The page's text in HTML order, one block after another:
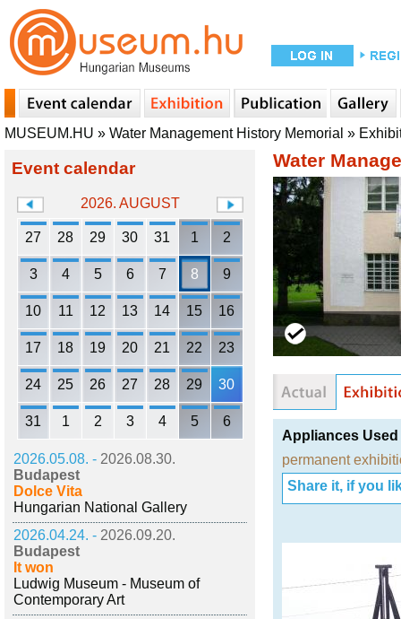
MUSEUM.HU » Water Management History Memorial »
Event calendar
2026. AUGUST
27 28 29 30 31 1 2
3 4 5 6 7 8 9
10 11 12 13 14 15 16
17 18 19 20 21 22 23
24 25 26 27 28 29 30
31 1 2 3 4 5 6
2026.05.08. - 2026.08.30.
Budapest
Dolce Vita
Hungarian National Gallery
2026.04.24. - 2026.09.20.
Budapest
It won
Ludwig Museum - Museum of
Contemporary Art
Water
Appliances Used
permanent
Share it, if you